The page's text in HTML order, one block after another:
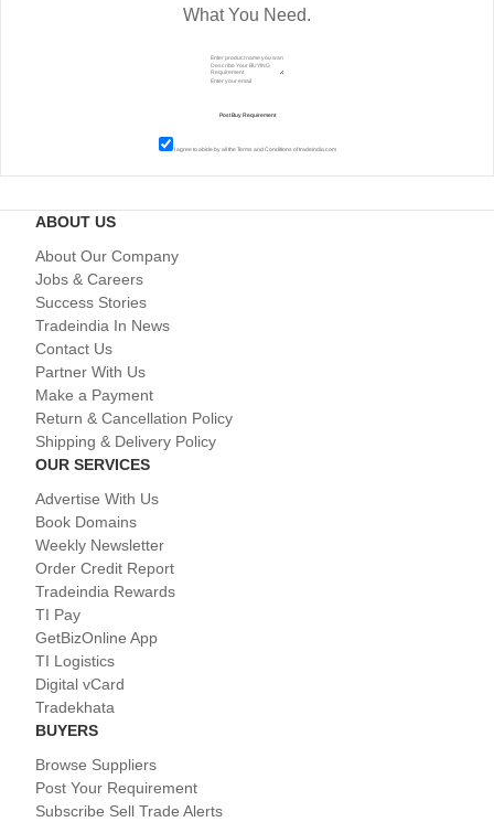
What You Need.
I agree to abide by all theTerms and Conditions of tradeindia.com
ABOUT US
About Our Company
Jobs & Careers
Success Stories
Tradeindia In News
Contact Us
Partner With Us
Make a Payment
Return & Cancellation Policy
Shipping & Delivery Policy
OUR SERVICES
Advertise With Us
Book Domains
Weekly Newsletter
Order Credit Report
Tradeindia Rewards
TI Pay
GetBizOnline App
TI Logistics
Digital vCard
Tradekhata
BUYERS
Browse Suppliers
Post Your Requirement
Subscribe Sell Trade Alerts